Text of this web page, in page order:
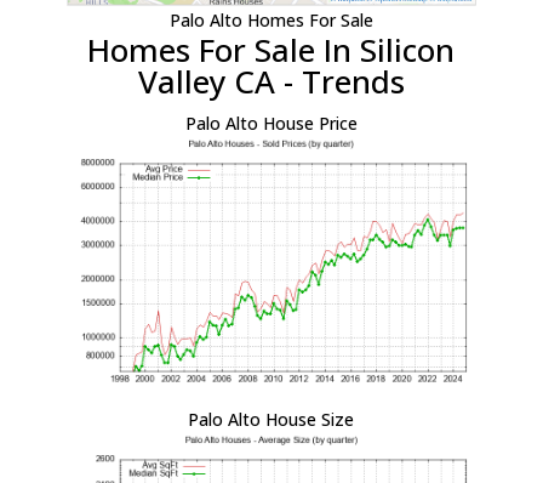
Palo Alto Homes For Sale
Homes For Sale In Silicon
Valley CA - Trends
Palo Alto House Price
Palo Alto House Size